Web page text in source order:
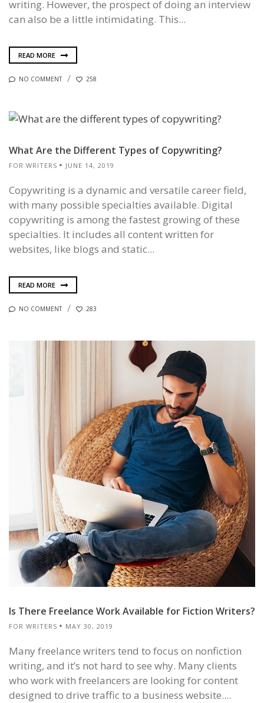
writing. However, the prospect of doing an interview
can also be a little intimidating. This...
READ MORE
NO COMMENT 258
What Are the Different Types of Copywriting?
FOR WRITERS JUNE 14, 2019
Copywriting is a dynamic and versatile career field,
with many possible specialties available. Digital
copywriting is among the fastest growing of these
specialties. It includes all content written for
websites, like blogs and static...
READ MORE
NO COMMENT 283
Is There Freelance Work Available for Fiction Writers?
FOR WRITERS MAY 30, 2019
Many freelance writers tend to focus on nonfiction
writing, and it’s not hard to see why. Many clients
who work with freelancers are looking for content
designed to drive traffic to a business website....